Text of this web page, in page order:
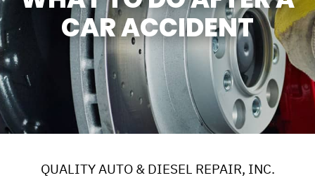
CAR ACCIDENT
QUALITY AUTO & DIESEL REPAIR, INC.